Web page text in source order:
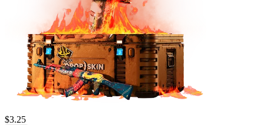
$3.25